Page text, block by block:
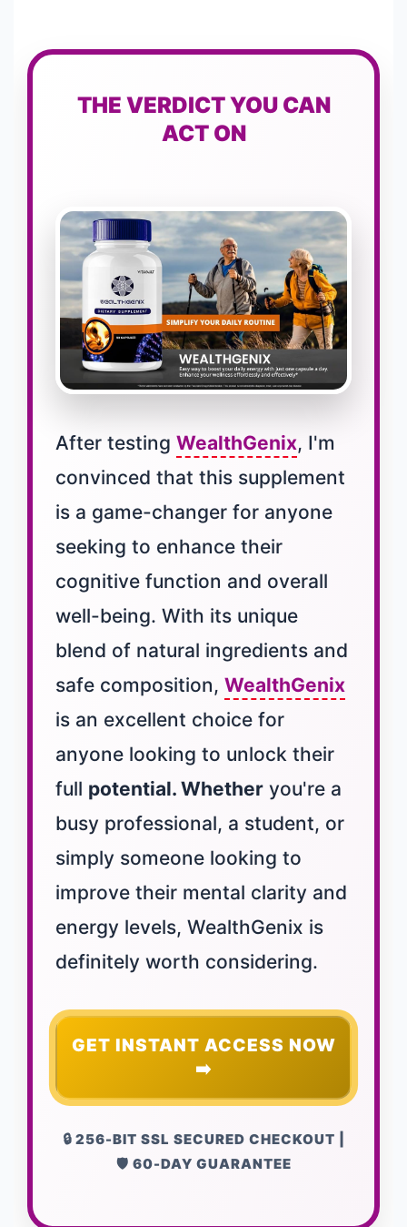
THE VERDICT YOU CAN
ACT ON
After testing WealthGenix, I'm
convinced that this supplement
is a game-changer for anyone
seeking to enhance their
cognitive function and overall
well-being. With its unique
blend of natural ingredients and
safe composition, WealthGenix
is an excellent choice for
anyone looking to unlock their
full potential. Whether you're a
busy professional, a student, or
simply someone looking to
improve their mental clarity and
energy levels, WealthGenix is
definitely worth considering.
GET INSTANT ACCESS NOW
➡️
🔒 256-BIT SSL SECURED CHECKOUT |
🛡️ 60-DAY GUARANTEE